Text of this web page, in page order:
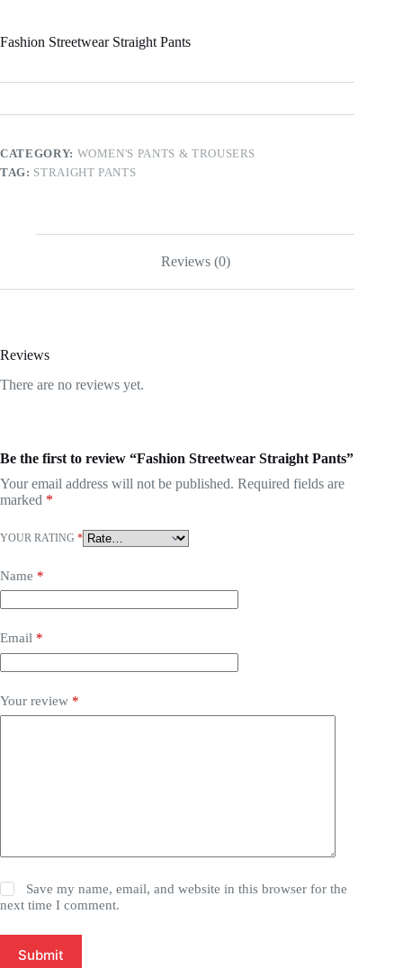
Fashion Streetwear Straight Pants
CATEGORY: WOMEN'S PANTS & TROUSERS
TAG: STRAIGHT PANTS
Reviews (0)
Reviews
There are no reviews yet.
Be the first to review “Fashion Streetwear Straight Pants”
Your email address will not be published. Required fields are
marked *
YOUR RATING *
Name *
Email *
Your review *
Save my name, email, and website in this browser for the
next time I comment.
Submit